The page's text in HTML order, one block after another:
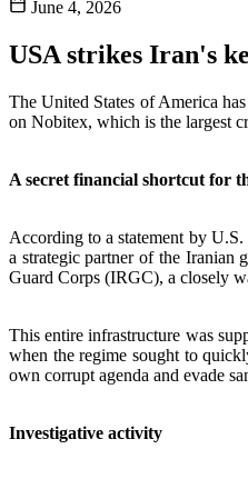
June 4, 2026
USA strikes Iran's
The United States of America
on Nobitex, which is the largest
A secret financial shortcut for
According to a statement by
a strategic partner of the Iranian
Guard Corps (IRGC), a closely
This entire infrastructure was
when the regime sought to
own corrupt agenda and evade
Investigative activity